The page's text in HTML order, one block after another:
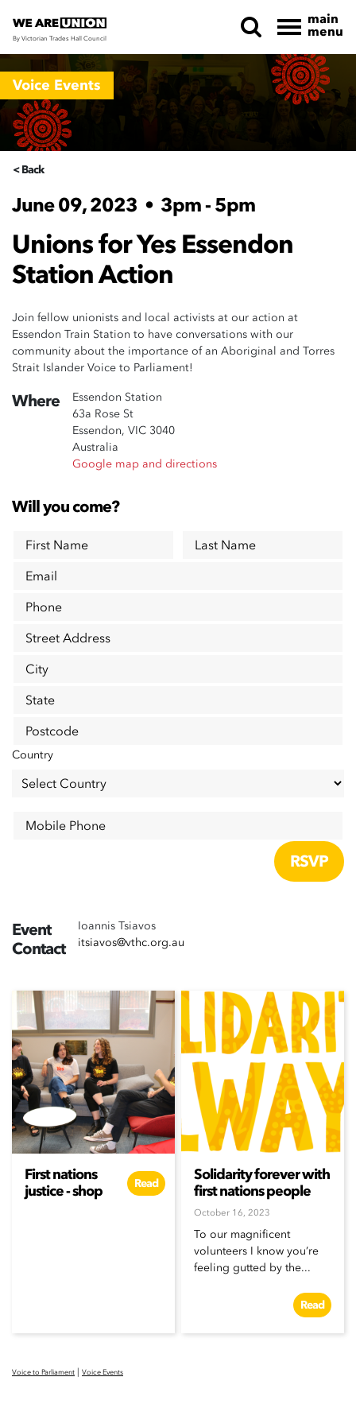
Skip navigation
By Victorian Trades Hall Council
main
menu
Voice Events
< Back
June 09, 2023 • 3pm - 5pm
Unions for Yes Essendon
Station Action
Join fellow unionists and local activists at our action at
Essendon Train Station to have conversations with our
community about the importance of an Aboriginal and Torres
Strait Islander Voice to Parliament!
Where
Essendon Station
63a Rose St
Essendon, VIC 3040
Australia
Google map and directions
Will you come?
First Name
Last Name
Email
Phone
Street Address
City
State
Postcode
Country
Mobile Phone
Event
Contact
Ioannis Tsiavos
itsiavos@vthc.org.au
First nations
justice - shop
Read
Solidarity forever with
first nations people
October 16, 2023
To our magnificent
volunteers I know you’re
feeling gutted by the...
Read
Voice to Parliament | Voice Events